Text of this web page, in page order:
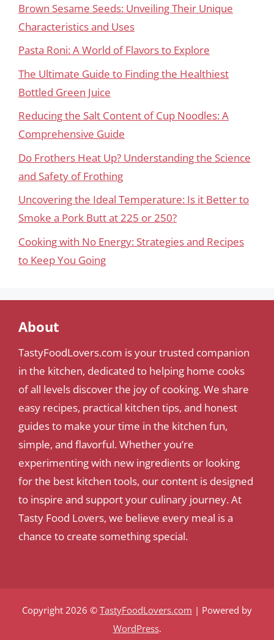
Brown Sesame Seeds: Unveiling Their Unique
Characteristics and Uses
Pasta Roni: A World of Flavors to Explore
The Ultimate Guide to Finding the Healthiest
Bottled Green Juice
Reducing the Salt Content of Cup Noodles: A
Comprehensive Guide
Do Frothers Heat Up? Understanding the Science
and Safety of Frothing
Uncovering the Ideal Temperature: Is it Better to
Smoke a Pork Butt at 225 or 250?
Cooking with No Energy: Strategies and Recipes
to Keep You Going
About
TastyFoodLovers.com is your trusted companion
in the kitchen, dedicated to helping home cooks
of all levels discover the joy of cooking. We share
easy recipes, practical kitchen tips, and honest
guides to make your time in the kitchen fun,
simple, and flavorful. Whether you’re
experimenting with new ingredients or looking
for the best kitchen tools, our content is designed
to inspire and support your culinary journey. At
Tasty Food Lovers, we believe every meal is a
chance to create something special.
Copyright 2026 © TastyFoodLovers.com | Powered by
WordPress.